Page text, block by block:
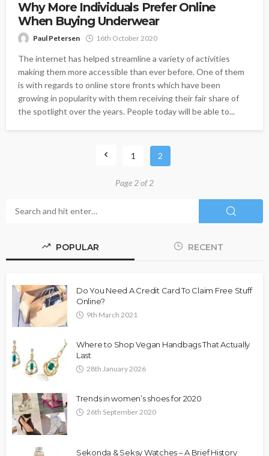
Why More Individuals Prefer Online
When Buying Underwear
Paul Petersen 16th October 2020
The internet has helped streamline a variety of activities
making them more accessible than ever before. One of them
is with regards to online store fronts which have been
growing in popularity with them receiving their fair share of
the spotlight over the years. People today will be able to...
1 2
Page 2 of 2
POPULAR RECENT
Do You Need A Credit Card To Claim Free Stuff
Online?
9th March 2021
Where to Shop Vegan Handbags That Actually
Last
28th January 2026
Trends in women’s shoes for 2020
26th September 2020
Sekonda & Seksy Watches – A Brief History